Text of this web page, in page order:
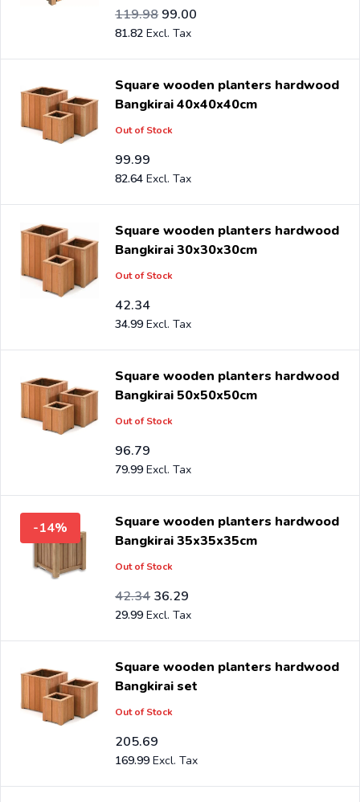
Special Price
99.00
81.82
Regular Price
119.98
99.16
Square wooden planters hardwood
Bangkirai 40x40x40cm
Out of Stock
99.99
82.64
Square wooden planters hardwood
Bangkirai 30x30x30cm
Out of Stock
42.34
34.99
Square wooden planters hardwood
Bangkirai 50x50x50cm
Out of Stock
96.79
79.99
-14%
Square wooden planters hardwood
Bangkirai 35x35x35cm
Out of Stock
Special Price
36.29
29.99
Regular Price
42.34
34.99
Square wooden planters hardwood
Bangkirai set
Out of Stock
205.69
169.99